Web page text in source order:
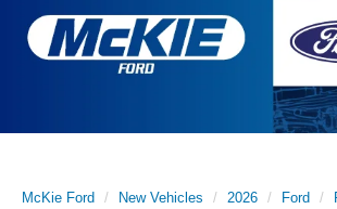
McKie Ford New Vehicles 2026 Ford